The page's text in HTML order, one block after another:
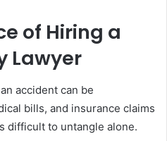
of Hiring a
Lawyer
accident can be
bills, and insurance claims
difficult to untangle alone.